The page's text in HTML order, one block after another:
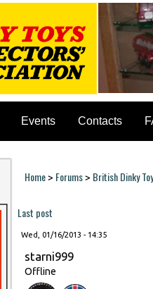
Events Contacts
You are here
Home> Forums> British Dinky
Last post
Wed, 01/16/2013 - 14:35
starni999
Offline